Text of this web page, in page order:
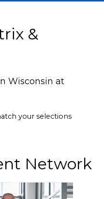
&
Wisconsin at
your selections
Network